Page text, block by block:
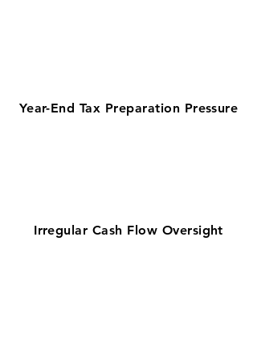
Year-End Tax Preparation Pressure
Irregular Cash Flow Oversight